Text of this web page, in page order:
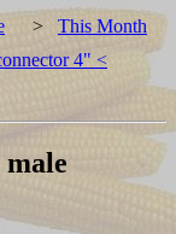
> This Month
4" <